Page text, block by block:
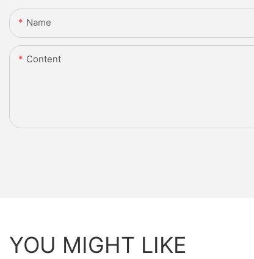
Name
Content
YOU MIGHT LIKE